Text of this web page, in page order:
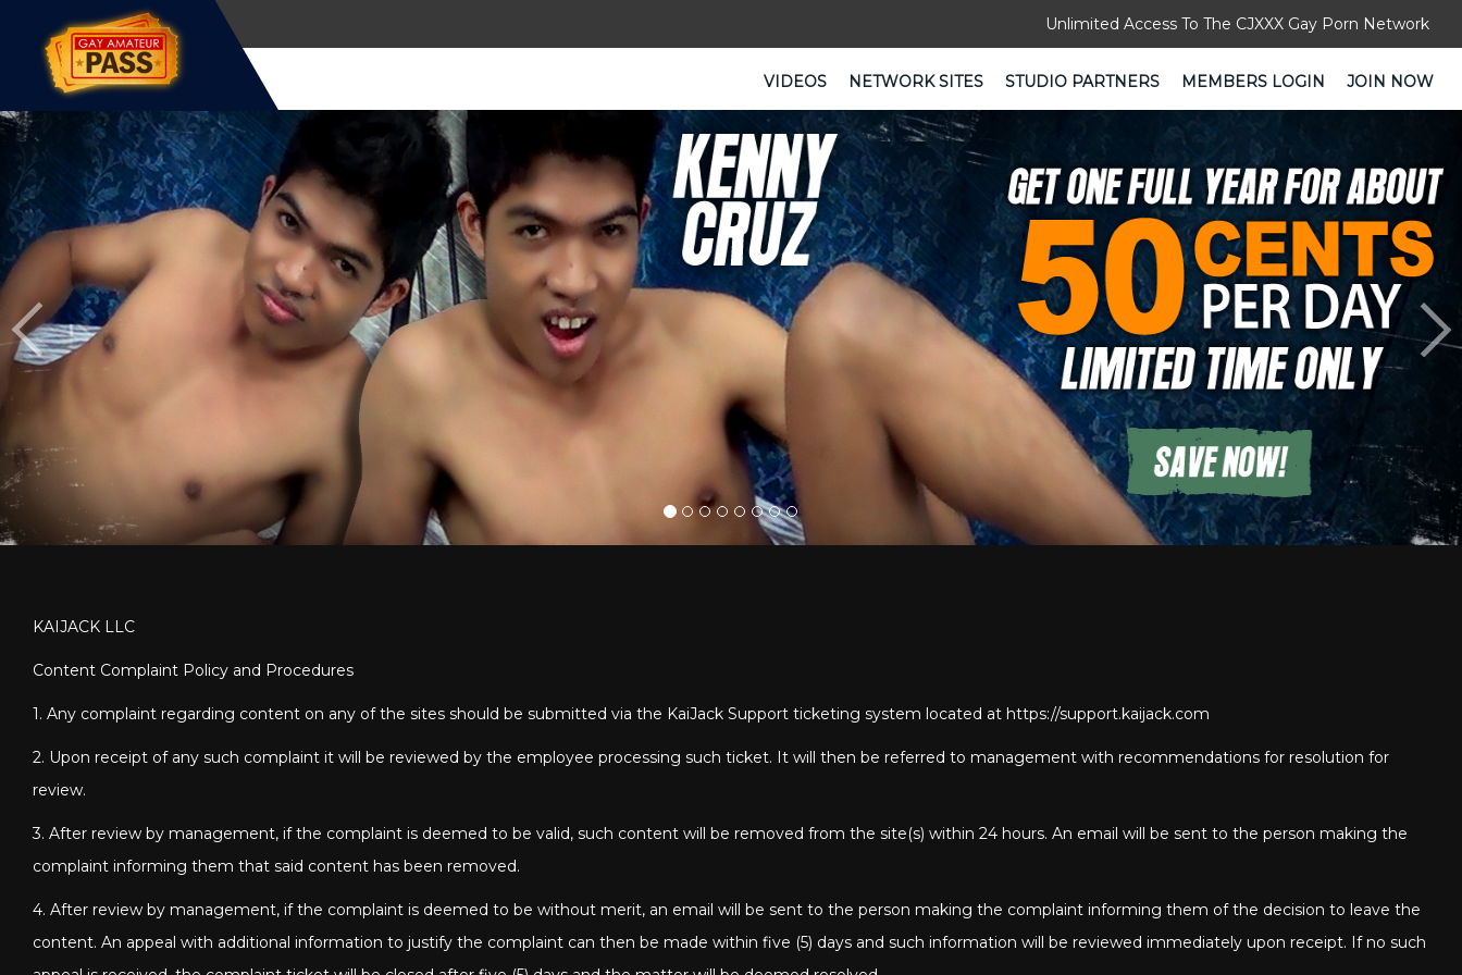
Unlimited Access To The CJXXX Gay Porn Network
VIDEOS NETWORK SITES STUDIO PARTNERS MEMBERS LOGIN JOIN NOW
KAIJACK LLC
Content Complaint Policy and Procedures
1. Any complaint regarding content on any of the sites should be submitted via the KaiJack Support ticketing system located at https://support.kaijack.com
2. Upon receipt of any such complaint it will be reviewed by the employee processing such ticket. It will then be referred to management with recommendations for resolution for
review.
3. After review by management, if the complaint is deemed to be valid, such content will be removed from the site(s) within 24 hours. An email will be sent to the person making the
complaint informing them that said content has been removed.
4. After review by management, if the complaint is deemed to be without merit, an email will be sent to the person making the complaint informing them of the decision to leave the
content. An appeal with additional information to justify the complaint can then be made within five (5) days and such information will be reviewed immediately upon receipt. If no such